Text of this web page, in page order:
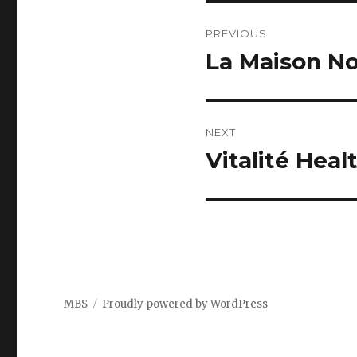
navigation
PREVIOUS
Previous
La Maison
NEXT
Next
Vitalité
MBS Proudly powered by WordPress